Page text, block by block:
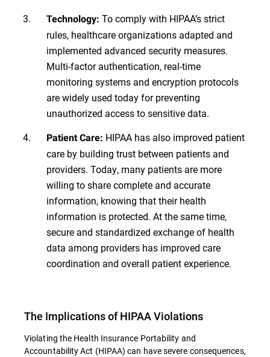
Technology: To comply with HIPAA’s strict
rules, healthcare organizations adapted and
implemented advanced security measures.
Multi-factor authentication, real-time
monitoring systems and encryption protocols
are widely used today for preventing
unauthorized access to sensitive data.
Patient Care: HIPAA has also improved patient
care by building trust between patients and
providers. Today, many patients are more
willing to share complete and accurate
information, knowing that their health
information is protected. At the same time,
secure and standardized exchange of health
data among providers has improved care
coordination and overall patient experience.
The Implications of HIPAA Violations
Violating the Health Insurance Portability and
Accountability Act (HIPAA) can have severe consequences,